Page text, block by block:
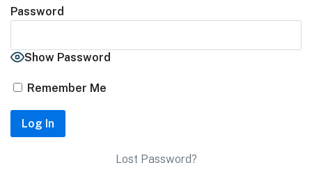
Password
Show Password
Remember Me
Lost Password?